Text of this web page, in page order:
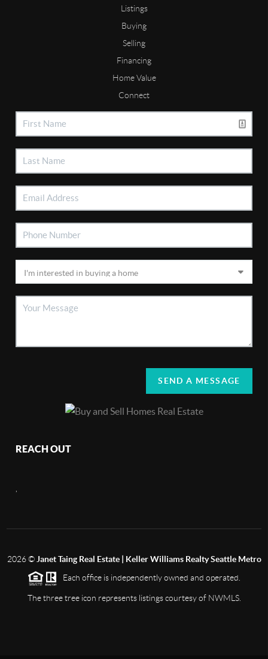
Listings
Buying
Selling
Financing
Home Value
Connect
SEND A MESSAGE
REACH OUT
2026© Janet Taing Real Estate | Keller Williams Realty Seattle Metro
Each office is independently owned and operated.
The three tree icon represents listings courtesy of NWMLS.